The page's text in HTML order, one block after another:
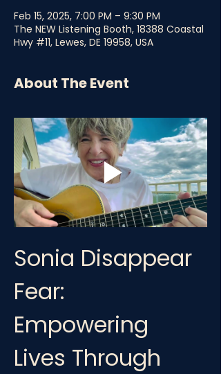
Feb 15, 2025, 7:00 PM – 9:30 PM
The NEW Listening Booth, 18388 Coastal
Hwy #11, Lewes, DE 19958, USA
About The Event
Sonia Disappear
Fear:
Empowering
Lives Through